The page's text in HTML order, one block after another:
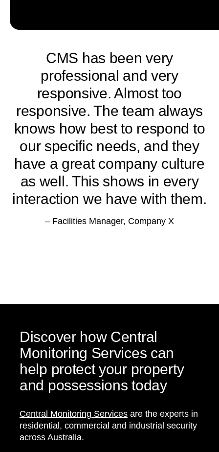
CMS has been very
professional and very
responsive. Almost too
responsive. The team always
knows how best to respond to
our specific needs, and they
have a great company culture
as well. This shows in every
interaction we have with them.
– Facilities Manager, Company X
Discover how Central
Monitoring Services can
help protect your property
and possessions today
Central Monitoring Services are the experts in
residential, commercial and industrial security
across Australia.